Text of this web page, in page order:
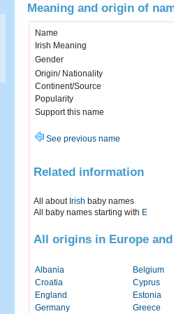
Meaning and origin of
Name
Irish Meaning
Gender
Origin/ Nationality
Continent/Source
Popularity
Support this name
See previous name
Related information
All about Irish baby names
All baby names starting with E
All origins in Europe
Albania Belgium
Croatia
Cyprus
England
Estonia
Germany
Greece